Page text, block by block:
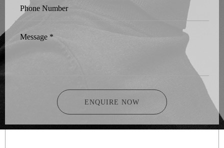
Number
ENQUIRE NOW